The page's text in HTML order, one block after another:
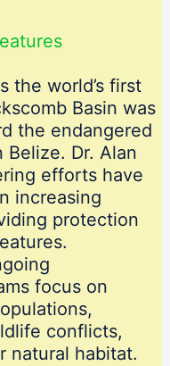
the world’s first
Basin was
the endangered
Belize. Dr. Alan
efforts have
increasing
protection
focus on
conflicts,
natural habitat.